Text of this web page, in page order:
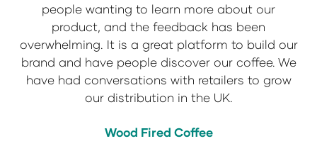
people wanting to learn more about our
product, and the feedback has been
overwhelming. It is a great platform to build our
brand and have people discover our coffee. We
have had conversations with retailers to grow
our distribution in the UK.
Wood Fired Coffee
Three days, countless great
conversations.Thanks for making this exhibition
a success. See you at IFE 2027.
Tachiz